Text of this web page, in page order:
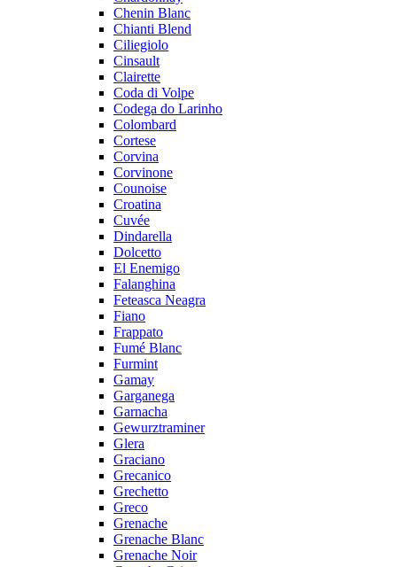
Chenin Blanc
Chianti Blend
Ciliegiolo
Cinsault
Clairette
Coda di Volpe
Codega do Larinho
Colombard
Cortese
Corvina
Corvinone
Counoise
Croatina
Cuvée
Dindarella
Dolcetto
El Enemigo
Falanghina
Feteasca Neagra
Fiano
Frappato
Fumé Blanc
Furmint
Gamay
Garganega
Garnacha
Gewurztraminer
Glera
Graciano
Grecanico
Grechetto
Greco
Grenache
Grenache Blanc
Grenache Noir